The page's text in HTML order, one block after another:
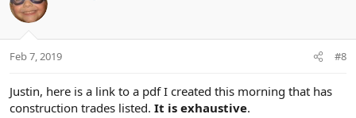
Feb 7, 2019 #8
Justin, here is a link to a pdf I created this morning that has
construction trades listed. It is exhaustive.